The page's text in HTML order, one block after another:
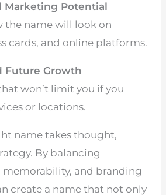
Marketing Potential
the name will look on
cards, and online platforms.
Future Growth
won’t limit you if you
or locations.
name takes thought,
By balancing
memorability, and branding
create a name that not only